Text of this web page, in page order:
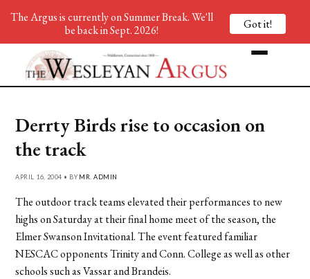
Derrty Birds rise to occasion on
the track
APRIL 16, 2004 • BY MR. ADMIN
The outdoor track teams elevated their performances to new
highs on Saturday at their final home meet of the season, the
Elmer Swanson Invitational. The event featured familiar
NESCAC opponents Trinity and Conn. College as well as other
schools such as Vassar and Brandeis.
The Argus is currently on Summer Break. We'll
be back in Sept. 2026!
Got it!